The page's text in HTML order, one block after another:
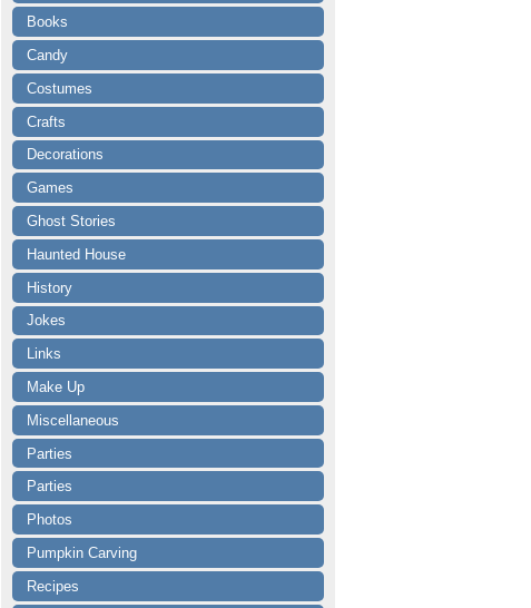
Books
Candy
Costumes
Crafts
Decorations
Games
Ghost Stories
Haunted House
History
Jokes
Links
Make Up
Miscellaneous
Parties
Parties
Photos
Pumpkin Carving
Recipes